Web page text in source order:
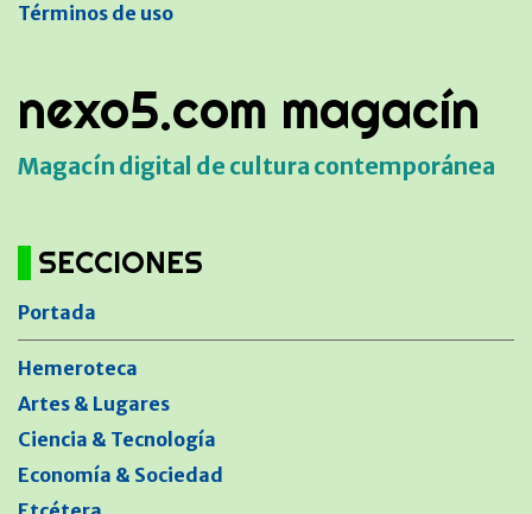
Términos de uso
nexo5.com magacín
Magacín digital de cultura contemporánea
SECCIONES
Portada
Hemeroteca
Artes & Lugares
Ciencia & Tecnología
Economía & Sociedad